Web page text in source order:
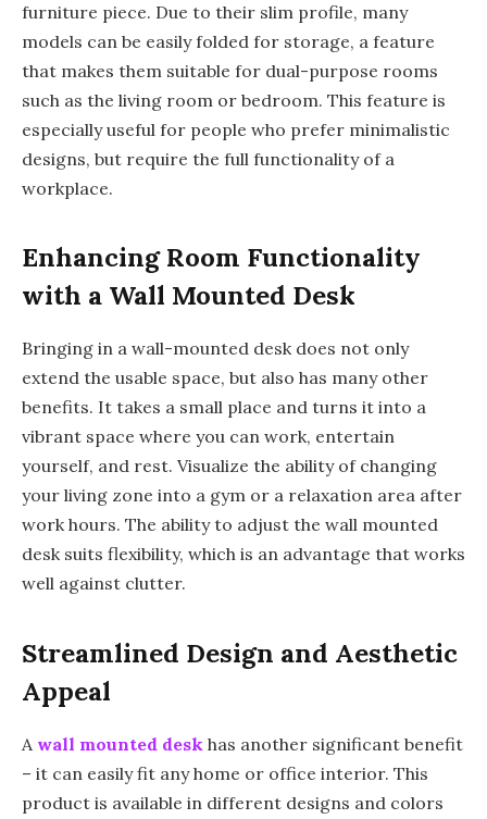
furniture piece. Due to their slim profile, many
models can be easily folded for storage, a feature
that makes them suitable for dual-purpose rooms
such as the living room or bedroom. This feature is
especially useful for people who prefer minimalistic
designs, but require the full functionality of a
workplace.
Enhancing Room Functionality
with a Wall Mounted Desk
Bringing in a wall-mounted desk does not only
extend the usable space, but also has many other
benefits. It takes a small place and turns it into a
vibrant space where you can work, entertain
yourself, and rest. Visualize the ability of changing
your living zone into a gym or a relaxation area after
work hours. The ability to adjust the wall mounted
desk suits flexibility, which is an advantage that works
well against clutter.
Streamlined Design and Aesthetic
Appeal
A wall mounted desk has another significant benefit
– it can easily fit any home or office interior. This
product is available in different designs and colors